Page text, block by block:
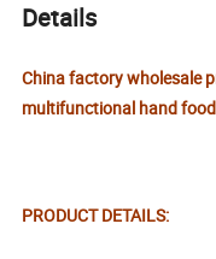
Details
China factory wholesale
multifunctional hand
PRODUCT DETAILS: